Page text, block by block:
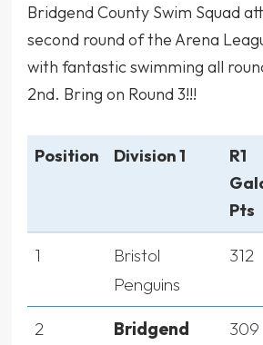
Bridgend County Swim Squad
second round of the Arena
with fantastic swimming all
2nd. Bring on Round 3!!!
Position Division 1
R1
Pts
1
Bristol
Penguins
312
2
Bridgend
309